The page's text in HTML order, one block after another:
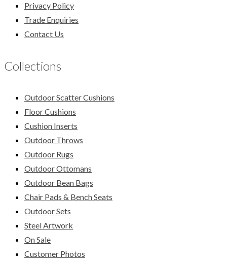
Privacy Policy
Trade Enquiries
Contact Us
Collections
Outdoor Scatter Cushions
Floor Cushions
Cushion Inserts
Outdoor Throws
Outdoor Rugs
Outdoor Ottomans
Outdoor Bean Bags
Chair Pads & Bench Seats
Outdoor Sets
Steel Artwork
On Sale
Customer Photos